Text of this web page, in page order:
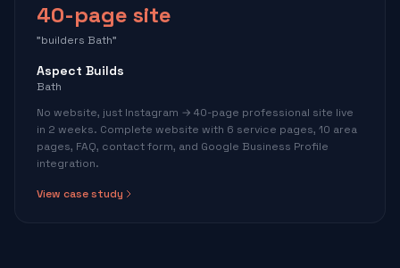
40-page site
"builders Bath"
Aspect Builds
Bath
No website, just Instagram → 40-page professional site live
in 2 weeks. Complete website with 6 service pages, 10 area
pages, FAQ, contact form, and Google Business Profile
integration.
View case study